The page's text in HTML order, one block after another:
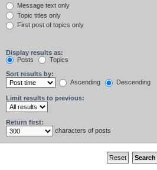
Message text only
Topic titles only
First post of topics only
Display results as:
Posts
Topics
Sort results by:
Ascending
Descending
Limit results to previous:
Return first:
characters of posts